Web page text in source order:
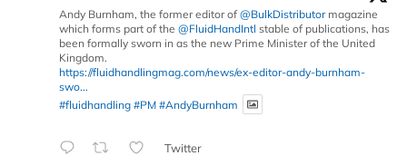
Andy Burnham, the former editor of @BulkDistributormagazine
which forms part of the @FluidHandIntl stable of publications, has
been formally sworn in as the new Prime Minister of the United
Kingdom.
https://fluidhandlingmag.com/news/ex-editor-andy-burnham-
swo...
#fluidhandling #PM #AndyBurnham
Twitter